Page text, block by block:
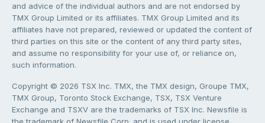
and advice of the individual authors and are not endorsed by
TMX Group Limited or its affiliates. TMX Group Limited and its
affiliates have not prepared, reviewed or updated the content of
third parties on this site or the content of any third party sites,
and assume no responsibility for your use of, or reliance on,
such information.
Copyright © 2026 TSX Inc. TMX, the TMX design, Groupe TMX,
TMX Group, Toronto Stock Exchange, TSX, TSX Venture
Exchange and TSXV are the trademarks of TSX Inc. Newsfile is